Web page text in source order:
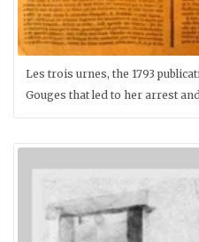
Les trois urnes, the 1793
Gouges that led to her arrest